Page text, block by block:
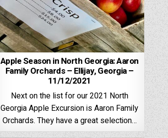
Apple Season in North Georgia: Aaron
Family Orchards – Ellijay, Georgia –
11/12/2021
Next on the list for our 2021 North
Georgia Apple Excursion is Aaron Family
Orchards. They have a great selection…